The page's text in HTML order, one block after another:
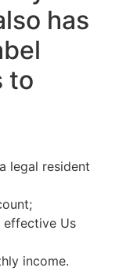
has
to
legal resident
effective Us
income.